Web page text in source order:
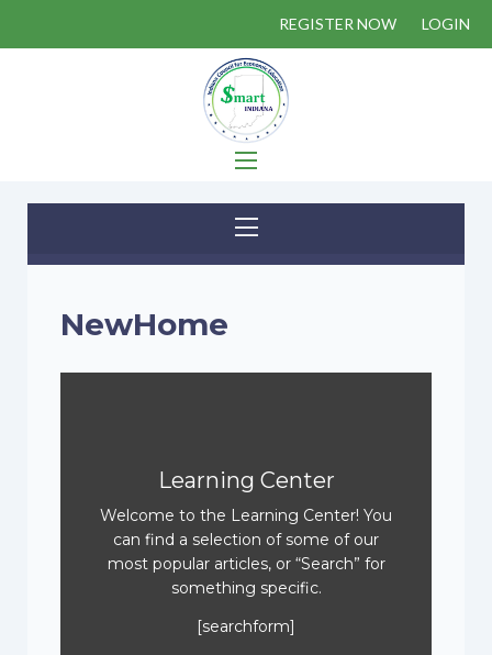
REGISTER NOW LOGIN